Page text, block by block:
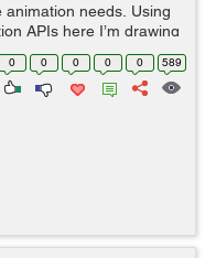
needs. Using
APIs here I’m drawing
//Below is the
0 0 0 0 0 589